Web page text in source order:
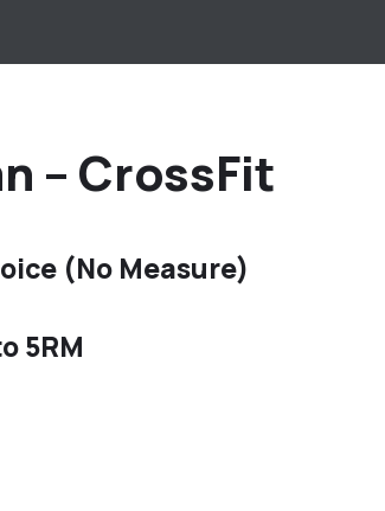
– CrossFit
(No Measure)
5RM